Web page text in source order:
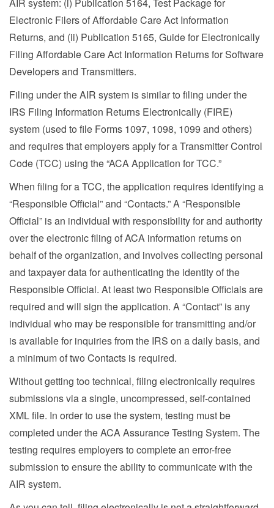
Electronic Filers of Affordable Care Act Information
Returns, and (ii) Publication 5165, Guide for Electronically
Filing Affordable Care Act Information Returns for Software
Developers and Transmitters.
Filing under the AIR system is similar to filing under the
IRS Filing Information Returns Electronically (FIRE)
system (used to file Forms 1097, 1098, 1099 and others)
and requires that employers apply for a Transmitter Control
Code (TCC) using the “ACA Application for TCC.”
When filing for a TCC, the application requires identifying a
“Responsible Official” and “Contacts.” A “Responsible
Official” is an individual with responsibility for and authority
over the electronic filing of ACA information returns on
behalf of the organization, and involves collecting personal
and taxpayer data for authenticating the identity of the
Responsible Official. At least two Responsible Officials are
required and will sign the application. A “Contact” is any
individual who may be responsible for transmitting and/or
is available for inquiries from the IRS on a daily basis, and
a minimum of two Contacts is required.
Without getting too technical, filing electronically requires
submissions via a single, uncompressed, self-contained
XML file. In order to use the system, testing must be
completed under the ACA Assurance Testing System. The
testing requires employers to complete an error-free
submission to ensure the ability to communicate with the
AIR system.